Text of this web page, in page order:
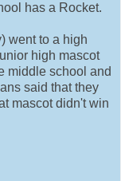
has a Rocket.
went to a high
high mascot
middle school and
said that they
mascot didn't win